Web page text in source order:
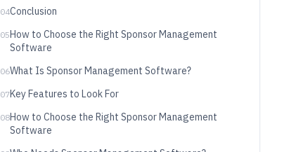
04Conclusion
05How to Choose the Right Sponsor Management
Software
06What Is Sponsor Management Software?
07Key Features to Look For
08How to Choose the Right Sponsor Management
Software